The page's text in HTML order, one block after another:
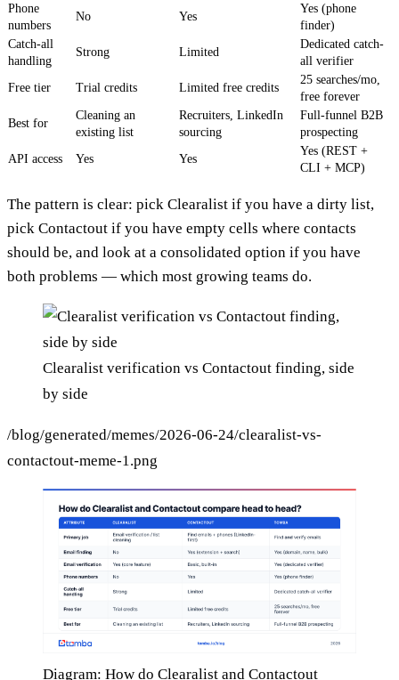
Phone
numbers
No Yes
Yes (phone
finder)
Catch-all
handling
Strong Limited
Dedicated catch-
all verifier
Free tier
Trial credits Limited free credits
25 searches/mo,
free forever
Best for
Cleaning an
existing list
Recruiters, LinkedIn
sourcing
Full-funnel B2B
prospecting
API access
Yes Yes
Yes (REST +
CLI + MCP)
The pattern is clear: pick Clearalist if you have a dirty list,
pick Contactout if you have empty cells where contacts
should be, and look at a consolidated option if you have
both problems — which most growing teams do.
Clearalist verification vs Contactout finding, side
by side
/blog/generated/memes/2026-06-24/clearalist-vs-
contactout-meme-1.png
Diagram: How do Clearalist and Contactout